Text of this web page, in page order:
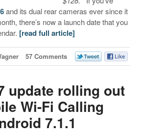
and its dual rear cameras ever since it
there’s now a launch date that you
[read full article]
57 Comments
update rolling out
Wi-Fi Calling
7.1.1